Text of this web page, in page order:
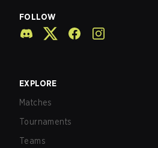
FOLLOW
EXPLORE
Matches
Tournaments
Teams